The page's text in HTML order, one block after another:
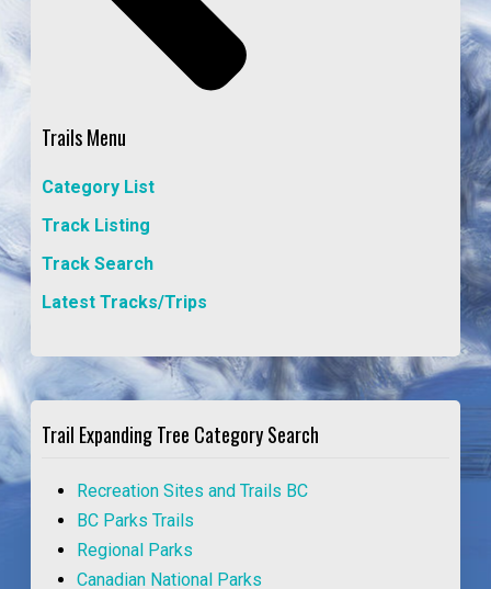
Trails Menu
Category List
Track Listing
Track Search
Latest Tracks/Trips
Trail Expanding Tree Category Search
Recreation Sites and Trails BC
BC Parks Trails
Regional Parks
Canadian National Parks